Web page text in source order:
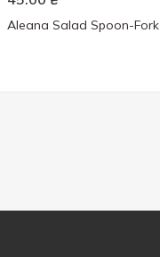
Aleana Salad Spoon-Fork